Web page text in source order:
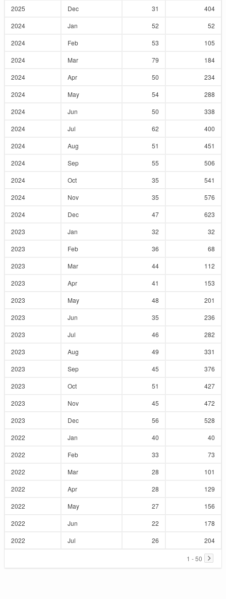
2025
Dec 31
404
2024
Jan 52
52
2024
Feb 53
105
2024
Mar 79
184
2024
Apr 50
234
2024
May 54
288
2024
Jun 50
338
2024
Jul 62
400
2024
Aug 51
451
2024
Sep 55
506
2024
Oct 35
541
2024
Nov 35
576
2024
Dec 47
623
2023
Jan 32
32
2023
Feb 36
68
2023
Mar 44
112
2023
Apr 41
153
2023
May 48
201
2023
Jun 35
236
2023
Jul 46
282
2023
Aug 49
331
2023
Sep 45
376
2023
Oct 51
427
2023
Nov 45
472
2023
Dec 56
528
2022
Jan 40
40
2022
Feb 33
73
2022
Mar 28
101
2022
Apr 28
129
2022
May 27
156
2022
Jun 22
178
2022
Jul 26 204
1 - 50